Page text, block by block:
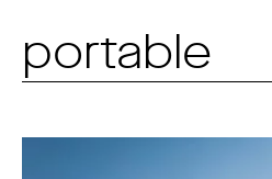
portable